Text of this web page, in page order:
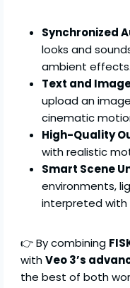
Synchronized
looks and
ambient effects.
Text and
upload an
cinematic
High-Quality
with realistic
Smart Scene
environments,
interpreted with
👉 By combining
withVeo 3’s
the best of both